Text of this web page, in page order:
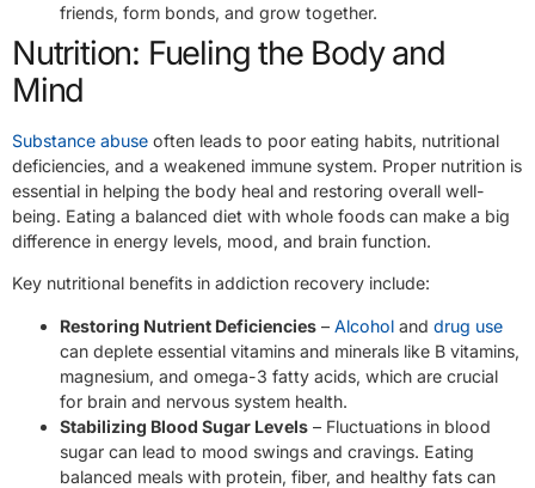
friends, form bonds, and grow together.
Nutrition: Fueling the Body and
Mind
Substance abuse often leads to poor eating habits, nutritional
deficiencies, and a weakened immune system. Proper nutrition is
essential in helping the body heal and restoring overall well-
being. Eating a balanced diet with whole foods can make a big
difference in energy levels, mood, and brain function.
Key nutritional benefits in addiction recovery include:
Restoring Nutrient Deficiencies – Alcohol and drug use
can deplete essential vitamins and minerals like B vitamins,
magnesium, and omega-3 fatty acids, which are crucial
for brain and nervous system health.
Stabilizing Blood Sugar Levels – Fluctuations in blood
sugar can lead to mood swings and cravings. Eating
balanced meals with protein, fiber, and healthy fats can